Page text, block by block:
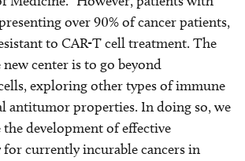
over 90% of cancer patients,
to CAR-T cell treatment. The
center is to go beyond
exploring other types of immune
antitumor properties. In doing so, we
the development of effective
currently incurable cancers in